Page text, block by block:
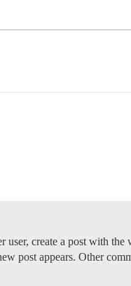
user, create a post with the
post appears. Other